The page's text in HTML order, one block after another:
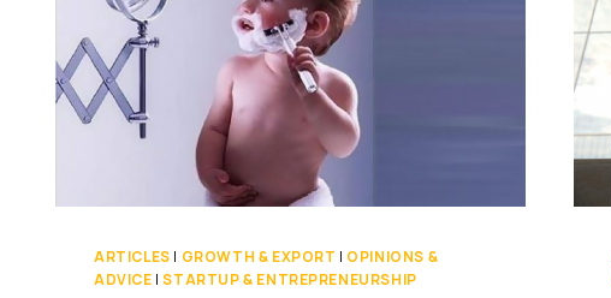
ARTICLES | GROWTH & EXPORT | OPINIONS &
ADVICE |STARTUP & ENTREPRENEURSHIP